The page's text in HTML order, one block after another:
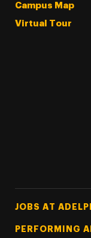
Campus Map
Virtual Tour
Footer Tertiary
JOBS AT
PERFORMING